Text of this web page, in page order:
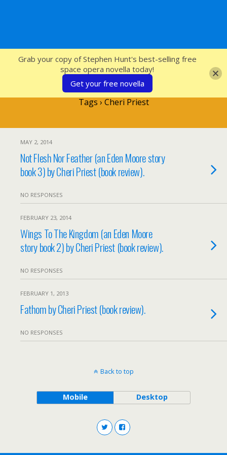
SFcrowsnest
Tags › Cheri Priest
MAY 2, 2014
Not Flesh Nor Feather (an Eden Moore story
book 3) by Cheri Priest (book review).
NO RESPONSES
FEBRUARY 23, 2014
Wings To The Kingdom (an Eden Moore
story book 2) by Cheri Priest (book review).
NO RESPONSES
FEBRUARY 1, 2013
Fathom by Cheri Priest (book review).
NO RESPONSES
Back to top
Mobile Desktop
Grab your copy of Stephen Hunt's best-selling free
space opera novella today!
Get your free novella